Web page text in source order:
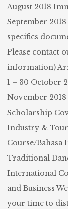
August 2018
September
specifics
Please contact
information)
1 – 30 October
November
Scholarship
Industry &
Course/Bahasa
Traditional
International
and Business
your time to